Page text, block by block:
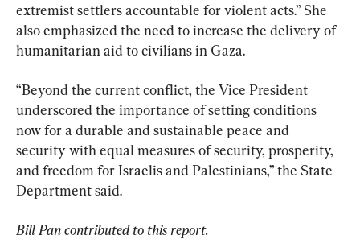
extremist settlers accountable for violent acts.” She
also emphasized the need to increase the delivery of
humanitarian aid to civilians in Gaza.
“Beyond the current conflict, the Vice President
underscored the importance of setting conditions
now for a durable and sustainable peace and
security with equal measures of security, prosperity,
and freedom for Israelis and Palestinians,” the State
Department said.
Bill Pan contributed to this report.